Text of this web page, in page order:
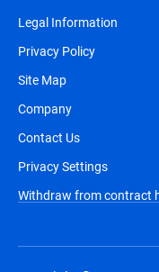
Legal Information
Privacy Policy
Site Map
Company
Contact Us
Privacy Settings
Withdraw from contract